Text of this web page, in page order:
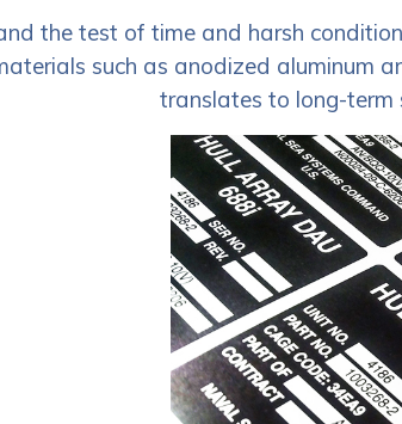
the test of time and harsh
such as anodized aluminum
translates to long-term